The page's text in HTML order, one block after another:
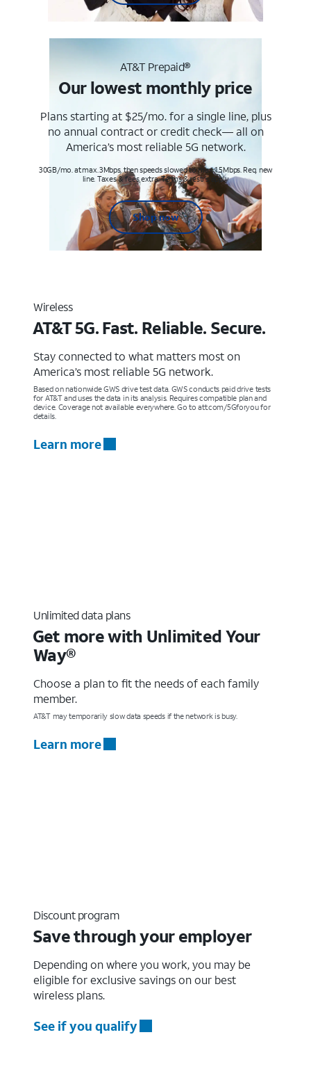
AT&T Prepaid®
Our lowest monthly price
Plans starting at $25/mo. for a single line, plus
no annual contract or credit check— all on
America’s most reliable 5G network.
30GB/mo. at max. 3Mbps, then speeds slowed to max 1.5Mbps. Req. new
line. Taxes & fees extra. Terms & restr’s. apply
Shop now
Wireless
AT&T 5G. Fast. Reliable. Secure.
Stay connected to what matters most on
America’s most reliable 5G network.
Based on nationwide GWS drive test data. GWS conducts paid drive tests
for AT&T and uses the data in its analysis. Requires compatible plan and
device. Coverage not available everywhere. Go to att.com/5Gforyou for
details.
Learn more
Unlimited data plans
Get more with Unlimited Your
Way®
Choose a plan to fit the needs of each family
member.
AT&T may temporarily slow data speeds if the network is busy.
Learn more
Discount program
Save through your employer
Depending on where you work, you may be
eligible for exclusive savings on our best
wireless plans.
See if you qualify